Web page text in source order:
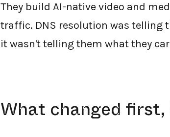
They build AI-native video and
traffic. DNS resolution was telling
it wasn't telling them what they
What changed